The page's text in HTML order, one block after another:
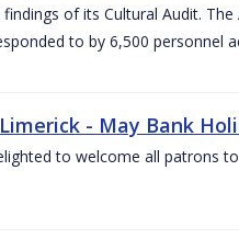
of its Cultural Audit.
to by 6,500 personnel
- May Bank
to welcome all patrons